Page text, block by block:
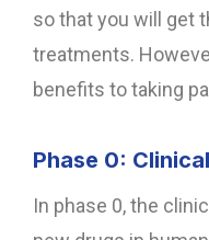
so that you will get
treatments.
benefits to taking
Phase 0:
In phase 0, the